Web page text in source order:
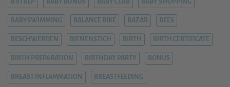
B STREP BABY BONUS BABY CLUB BABY SHOPPING
BABYSWIMMING BALANCE BIKE BAZAR BEES
BESCHWERDEN BIENENSTICH BIRTH BIRTH CERTIFICATE
BIRTH PREPARATION BIRTHDAY PARTY BONUS
BREAST INFLAMMATION BREASTFEEDING